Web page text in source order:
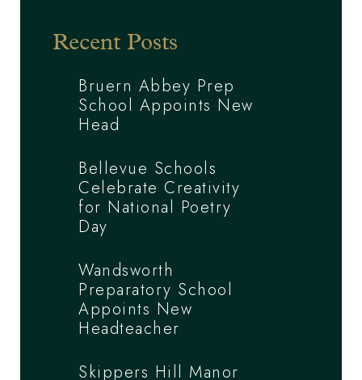
Recent Posts
Bruern Abbey Prep
School Appoints New
Head
Bellevue Schools
Celebrate Creativity
for National Poetry
Day
Wandsworth
Preparatory School
Appoints New
Headteacher
Skippers Hill Manor